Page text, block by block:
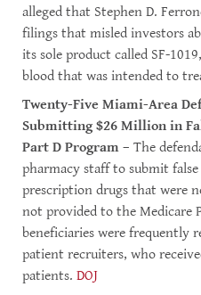
alleged that Stephen D.
filings that misled investors
its sole product called SF-
blood that was intended to
Twenty-Five Miami-Area
Submitting $26 Million in
Part D Program – The
pharmacy staff to submit
prescription drugs that were
not provided to the Medicare
beneficiaries were frequently
patient recruiters, who
patients. DOJ